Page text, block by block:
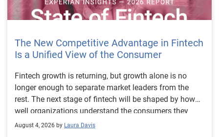
The New Competitive Advantage in Fintech
Is a Unified View of the Consumer
Fintech growth is returning, but growth alone is no longer enough to separate market leaders from the rest. The next stage of fintech will be shaped by how well organizations understand the consumers they serve, how accurately they assess risk and how consistently they make decisions across the customer lifecycle. That requires more than speed, more data or a single new model. It requires a unified view of the consumer that brings together identity, credit and behavioral signals into one decisioning strategy. Experian’s 2026 State of Fintech Report identifies partnerships, data and fraud as three forces shaping the next phase of fintech growth. The report also makes a clear point: institutions that integrate these forces into cohesive strategies will be better positioned to grow with confidence. For many fintechs, the challenge is not a lack of innovation. It is the increasing complexity of turning innovation into scalable, explainable and profitable growth. Fintech organizations span a wide range of maturity, from early-stage startups to scaled lenders, and many are experimenting with new products, technologies and customer engagement models at the same time. That creates opportunity, but it also creates pressure to make more disciplined decisions. The market is rewarding institutions that connect product strategy, risk management and customer experience in a more coordinated way. This is why the unified consumer view is becoming so important. It helps fintechs turn fragmented signals into consistent decisions that support both growth and resilience. Why a unified consumer view matters now A unified consumer view means bringing together the signals that define a customer’s identity, credit behavior, financial capacity and risk profile. It moves fintechs away from isolated decision points and toward a more connected picture of the customer across origination, account management and servicing. This matters because consumer behavior is becoming more fluid, fraud is becoming more sophisticated and product strategies are becoming more specialized. A customer may appear strong through one lens and risky through another. An application may pass an onboarding check, but later show behavior that suggests emerging fraud or repayment stress. Without a connected view, those signals may stay trapped in different systems or teams. The 2026 State of Fintech Report highlights this shift across several areas. Fintechs are managing credit cards and unsecured personal loans with greater precision, recognizing that each product requires different strategies and risk controls. Credit cards require ongoing account management because exposure continues after origination. Unsecured personal loans follow a fixed repayment structure, which makes underwriting precision especially important at the point of origination. These differences show why a one-size-fits-all strategy cannot support modern fintech growth. A unified consumer view helps lenders apply the right data, risk framework and customer strategy to the right product at the right time. Siloed decisions create blind spots Many fintechs already use multiple sources of data. They may rely on traditional credit data, alternative data, fraud tools, cash flow information, identity verification and internal account performance data. If those signals are managed separately, the organization may still lack a clear view of the customer. Data can become fragmented. Risk teams can reach different conclusions than fraud teams. Product teams can pursue growth without a full understanding of emerging portfolio pressure. The State of Fintech Report points out that fintech competition is increasingly defined by the ability to align data strategies with decision frameworks. That means data is not just a support function. It is becoming central to growth, risk management and customer experience. Organizations are investing in richer datasets and more advanced analytics, but the differentiator is how effectively those inputs are operationalized. This is where many fintechs still have work to do. The value comes not from any single dataset, but from how signals are layered, interpreted and applied together. For example, a lender may understand a consumer’s credit score, but that does not always reveal broader financial behavior. Cash flow data may add insight into income and expenses, but it needs to be categorized and normalized to support reliable decisions. Identity signals may help detect fraud, but they become more powerful when combined with credit and behavioral data. A unified view brings these inputs together so fintechs can better determine whether a customer represents a growth opportunity, a fraud risk, an emerging credit risk or a borrower who needs a different product experience. Product complexity requires better decisioning The need for a unified consumer view becomes even clearer when looking at how fintechs manage different credit products. Fintech lenders continue to originate approximately 1.5 unsecured personal loans for every one credit card, which reinforces the importance of both products within portfolio strategy. Credit card originations continue to grow moderately while unsecured personal loan originations have slowed after tighter lending standards. These patterns suggest that fintechs are not simply shifting from one product to another. They are becoming more mature in how they manage each product based on its structure, risk profile and consumer use case. Credit cards and installment loans behave differently. Credit cards introduce ongoing exposure and require active account management, line management and monitoring of utilization behavior. Unsecured personal loans carry fixed terms and structured repayment schedules, which makes origination quality especially important. For fintechs, this means product strategy and risk strategy must be tightly connected. The same consumer may need to be evaluated differently depending on the product, loan amount, repayment expectations and observed behavior. A unified consumer view gives lenders the context needed to make those differences actionable. This is also where segmentation becomes more sophisticated. The State of Fintech Report’s loan segmentation framework connects strategy, risk and data advantage across small-dollar, mid-tier and large-ticket loans. Small-dollar lending can support thin-file acquisition, but may require alternative data and stronger identity visibility. Mid-tier lending may involve debt consolidation and cash flow pressure, where transaction insights and trended data can be particularly useful. Large-ticket lending can support higher-value growth, but it also creates greater exposure and may require a fuller combination of credit, fraud and identity signals. This kind of framework helps fintechs align product strategy with risk and data strategy in a more deliberate way. Fraud is making the unified view even more urgent Fraud is another reason fintechs need to move beyond siloed decisioning. Fraud is becoming more complex across the customer lifecycle. Synthetic identities, first-party misuse and AI-driven threats are reshaping the risk landscape. Traditional controls that focus primarily on onboarding are no longer enough. Effective strategies now require continuous monitoring across account access, transactions and servicing. That shift changes how fintechs should think about customer intelligence. Fraud is no longer something that only happens at the point of application. It can emerge later through account behavior, suspicious activity or patterns that look normal when viewed in isolation. Advanced identity signals, including email intelligence, are becoming more central to fraud prevention because they add context that traditional data may not capture. The report also highlights Experian’s acquisition of AtData as part of a broader recognition that email-based identity signals represent a critical layer in digital identity and fraud detection. The takeaway for fintech leaders is clear. Identity, fraud and credit risk cannot be treated as separate problems. A customer who appears creditworthy may still present identity risk. A fraud signal may also influence credit exposure. A repayment pattern may reflect financial stress, misuse or both. A unified view helps lenders evaluate these signals together so they can make decisions with more confidence and less friction for legitimate customers. Trust is becoming a growth strategy Trust has always mattered in financial services, but fintechs now need to think about trust as a measurable part of decisioning. Customers expect fast applications, seamless experiences and fair outcomes. Regulators and internal governance teams expect transparency, explainability and consistency. Business leaders expect growth without unnecessary exposure. These expectations are difficult to meet when data and decisions are fragmented. The State of Fintech Report’s 2026 action playbook identifies trust as a function of decision accuracy, identity confidence and customer transparency. That framing is important because it moves the conversation beyond speed alone. A fast decision is not valuable if it approves the wrong customer, declines a good customer or creates unnecessary friction in the wrong place. Fintechs should evaluate where friction improves outcomes, such as preventing fraud or identifying risk, and where it creates unnecessary loss of good customers. For many lenders, the path forward is not removing friction everywhere. It is applying the right level of friction at the right moment based on a clearer view of the consumer. This is where unified decisioning becomes a competitive advantage. It allows fintechs to create experiences that feel faster and more relevant while still protecting the portfolio. It supports better segmentation, more informed offers and more consistent risk treatment. It also gi
August 4, 2026 by Laura Davis